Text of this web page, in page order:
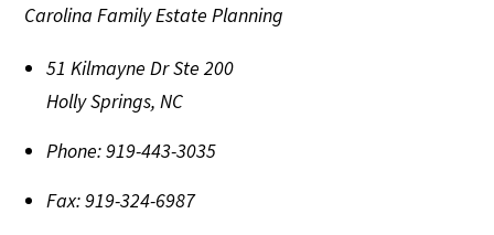
Carolina Family Estate Planning
51 Kilmayne Dr Ste 200
Holly Springs,NC
Phone:919-443-3035
Fax:919-324-6987